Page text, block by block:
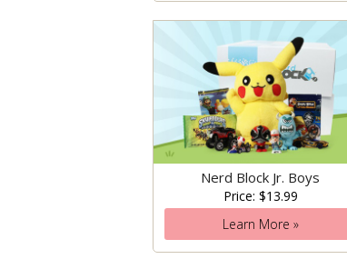
Nerd Block Jr. Boys
Price: $13.99
Learn More »